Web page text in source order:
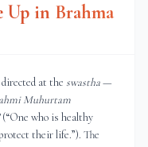
Up in Brahma
at the swastha—
Muhurtam
(“One who is healthy
their life.”). The